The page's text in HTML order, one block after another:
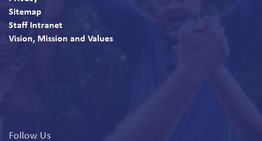
Sitemap
Staff Intranet
Vision, Mission and Values
Follow Us